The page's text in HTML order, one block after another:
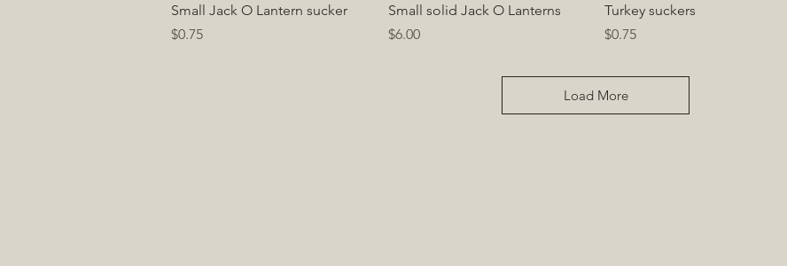
Quick View
Small Jack O Lantern sucker
Price
$0.75
Quick View
Small solid Jack O Lanterns
Price
$6.00
Quick View
Turkey suckers
Price
$0.75
Load More